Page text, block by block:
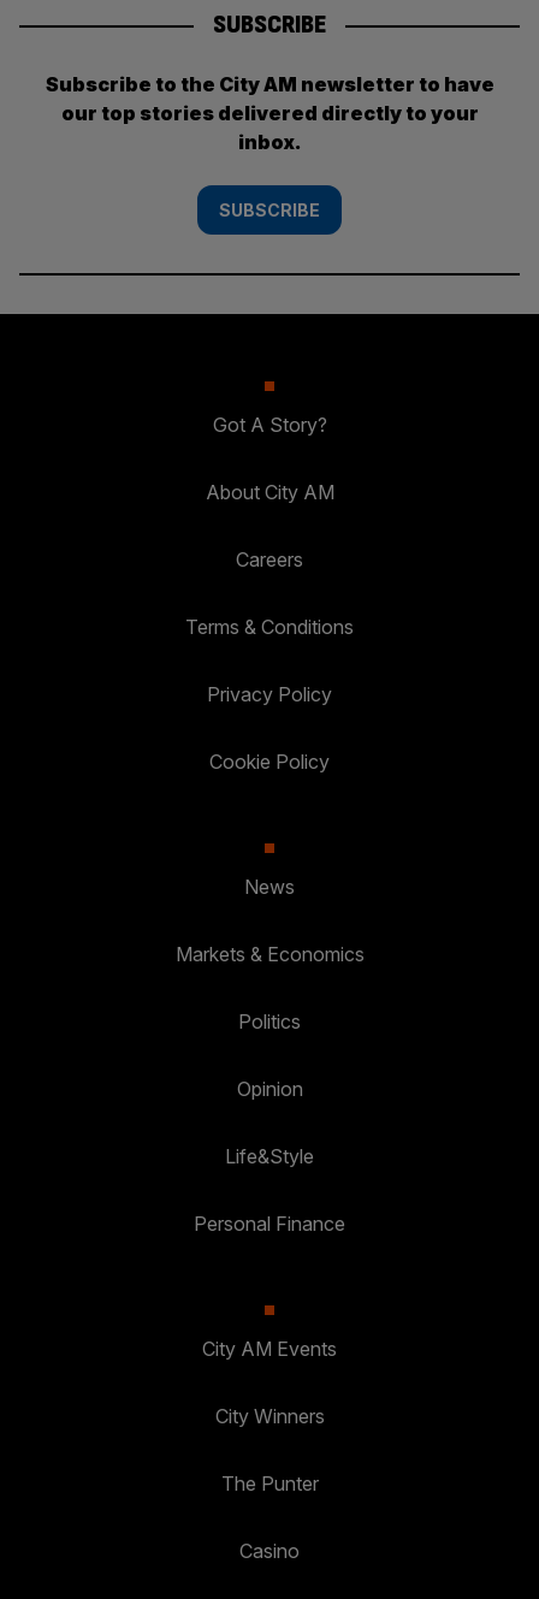
SUBSCRIBE
Subscribe to the City AM newsletter to have
our top stories delivered directly to your
inbox.
SUBSCRIBE
Got A Story?
About City AM
Careers
Terms & Conditions
Privacy Policy
Cookie Policy
News
Markets & Economics
Politics
Opinion
Life&Style
Personal Finance
City AM Events
City Winners
The Punter
Casino